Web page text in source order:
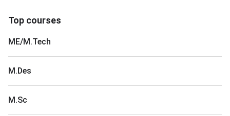
Top courses
ME/M.Tech
M.Des
M.Sc